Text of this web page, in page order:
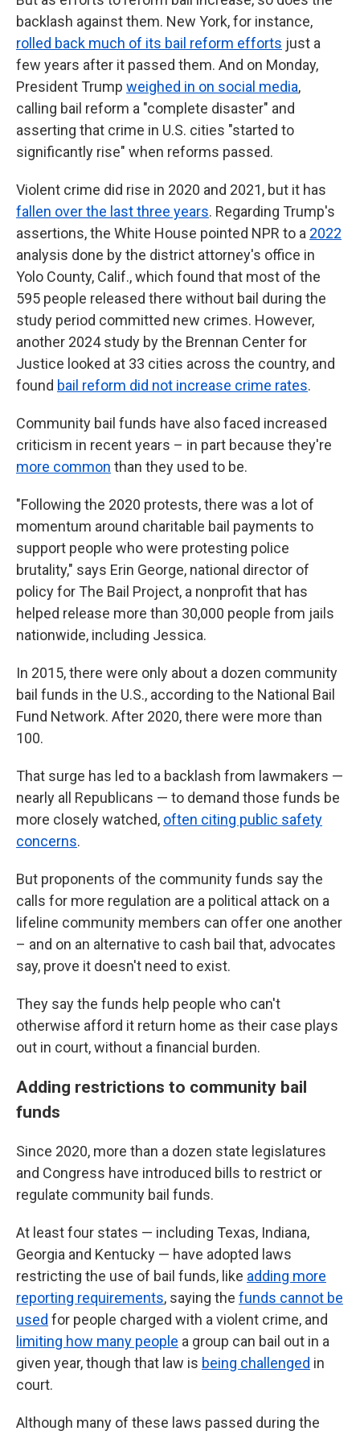
backlash against them. New York, for instance,
rolled back much of its bail reform efforts just a
few years after it passed them. And on Monday,
President Trump weighed in on social media,
calling bail reform a "complete disaster" and
asserting that crime in U.S. cities "started to
significantly rise" when reforms passed.
Violent crime did rise in 2020 and 2021, but it has
fallen over the last three years. Regarding Trump's
assertions, the White House pointed NPR to a 2022
analysis done by the district attorney's office in
Yolo County, Calif., which found that most of the
595 people released there without bail during the
study period committed new crimes. However,
another 2024 study by the Brennan Center for
Justice looked at 33 cities across the country, and
found bail reform did not increase crime rates.
Community bail funds have also faced increased
criticism in recent years – in part because they're
more common than they used to be.
"Following the 2020 protests, there was a lot of
momentum around charitable bail payments to
support people who were protesting police
brutality," says Erin George, national director of
policy for The Bail Project, a nonprofit that has
helped release more than 30,000 people from jails
nationwide, including Jessica.
In 2015, there were only about a dozen community
bail funds in the U.S., according to the National Bail
Fund Network. After 2020, there were more than
100.
That surge has led to a backlash from lawmakers —
nearly all Republicans — to demand those funds be
more closely watched, often citing public safety
concerns.
But proponents of the community funds say the
calls for more regulation are a political attack on a
lifeline community members can offer one another
– and on an alternative to cash bail that, advocates
say, prove it doesn't need to exist.
They say the funds help people who can't
otherwise afford it return home as their case plays
out in court, without a financial burden.
Adding restrictions to community bail
funds
Since 2020, more than a dozen state legislatures
and Congress have introduced bills to restrict or
regulate community bail funds.
At least four states — including Texas, Indiana,
Georgia and Kentucky — have adopted laws
restricting the use of bail funds, like adding more
reporting requirements, saying the funds cannot be
used for people charged with a violent crime, and
limiting how many people a group can bail out in a
given year, though that law is being challenged in
court.
Although many of these laws passed during the